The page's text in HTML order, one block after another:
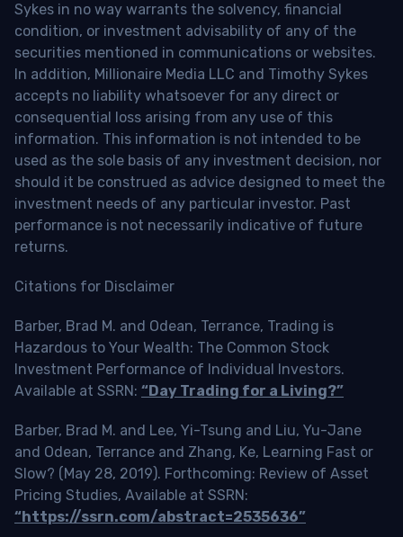
Sykes in no way warrants the solvency, financial
condition, or investment advisability of any of the
securities mentioned in communications or websites.
In addition, Millionaire Media LLC and Timothy Sykes
accepts no liability whatsoever for any direct or
consequential loss arising from any use of this
information. This information is not intended to be
used as the sole basis of any investment decision, nor
should it be construed as advice designed to meet the
investment needs of any particular investor. Past
performance is not necessarily indicative of future
returns.
Citations for Disclaimer
Barber, Brad M. and Odean, Terrance, Trading is
Hazardous to Your Wealth: The Common Stock
Investment Performance of Individual Investors.
Available at SSRN: “Day Trading for a Living?”
Barber, Brad M. and Lee, Yi-Tsung and Liu, Yu-Jane
and Odean, Terrance and Zhang, Ke, Learning Fast or
Slow? (May 28, 2019). Forthcoming: Review of Asset
Pricing Studies, Available at SSRN:
“https://ssrn.com/abstract=2535636”